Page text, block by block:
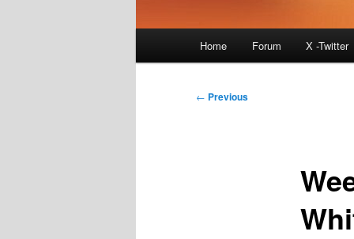
Home Forum X -Twitter
Post
← Previous